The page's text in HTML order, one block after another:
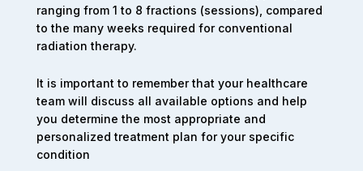
ranging from 1 to 8 fractions (sessions), compared
to the many weeks required for conventional
radiation therapy.
It is important to remember that your healthcare
team will discuss all available options and help
you determine the most appropriate and
personalized treatment plan for your specific
condition